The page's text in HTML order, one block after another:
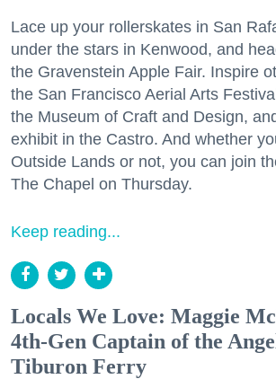
Lace up your rollerskates in San
under the stars in Kenwood, and
the Gravenstein Apple Fair. Inspire
the San Francisco Aerial Arts
the Museum of Craft and Design,
exhibit in the Castro. And whether
Outside Lands or not, you can join
The Chapel on Thursday.
Keep reading...
Locals We Love: Maggie
4th-Gen Captain of the
Tiburon Ferry